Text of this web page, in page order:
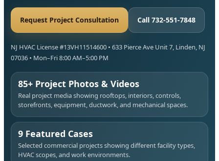
Request Project Consultation Call 732-551-7848
NJ HVAC License #13VH11514600 • 633 Pierce Ave Unit 7, Linden, NJ
07036 • Mon–Fri 8:00 AM–5:00 PM
85+ Project Photos & Videos
Real project media showing rooftops, interiors, controls,
storefronts, equipment, ductwork, and mechanical spaces.
9 Featured Cases
Selected commercial projects showing different facility types,
HVAC scopes, and work environments.